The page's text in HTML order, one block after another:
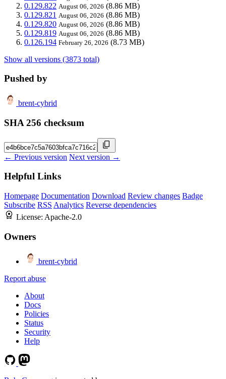
0.129.822 August 06, 2026 (8.86 MB)
0.129.821 August 06, 2026 (8.86 MB)
0.129.820 August 06, 2026 (8.86 MB)
0.129.819 August 06, 2026 (8.86 MB)
0.126.194 February 26, 2026 (8.73 MB)
Show all versions (3873 total)
Pushed by
brent-cybrid
SHA 256 checksum
← Previous version Next version →
Helpful Links
Homepage Documentation Download Review changes Badge
Subscribe RSS Analytics Reverse dependencies
License: Apache-2.0
Owners
brent-cybrid
Report abuse
About
Docs
Policies
Status
Security
Help